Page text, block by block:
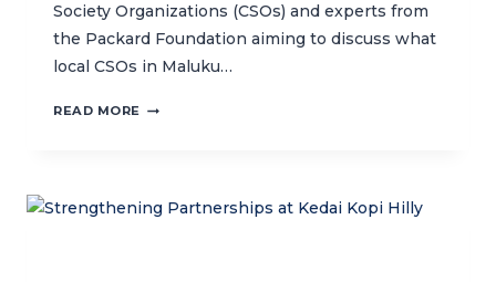
Society Organizations (CSOs) and experts from
the Packard Foundation aiming to discuss what
local CSOs in Maluku…
READ MORE CIVIL
GEARING-